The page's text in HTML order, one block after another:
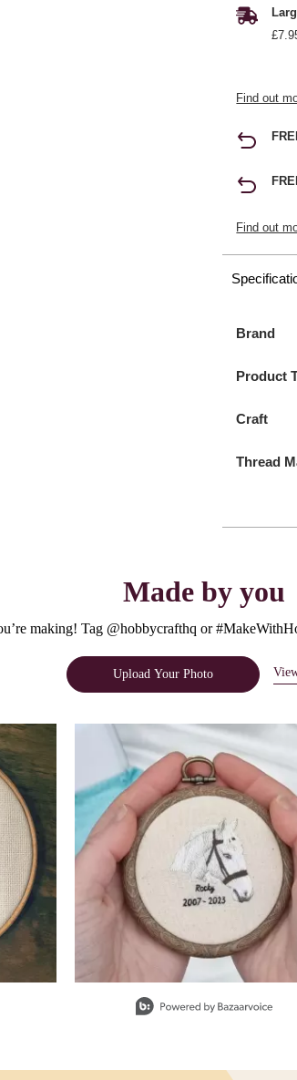
Find out
Find out
Brand
Product
Craft
Thread
Made by you
making! Tag @hobbycrafthq or
Upload Your Photo